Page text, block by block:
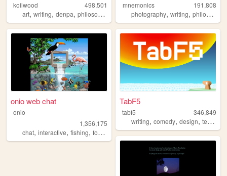
koilwood
498,501
art, writing, denpa, philosophy
mnemonics
191,808
photography,writing,philosophy
onio web chat
onio
1,356,175
chat, interactive, fishing, forum social
TabF5
tabf5
346,849
writing,comedy,design,technology